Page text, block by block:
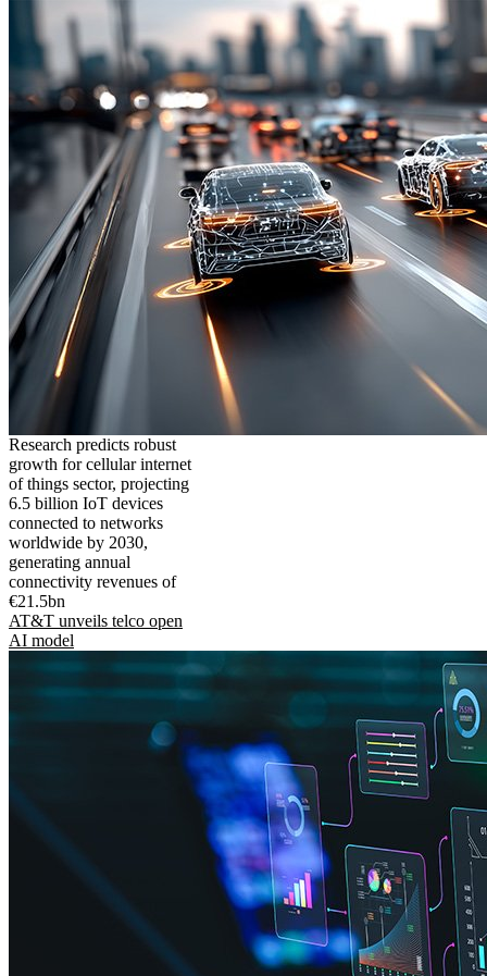
Research predicts robust
growth for cellular internet
of things sector, projecting
6.5 billion IoT devices
connected to networks
worldwide by 2030,
generating annual
connectivity revenues of
€21.5bn
AT&T unveils telco open
AI model